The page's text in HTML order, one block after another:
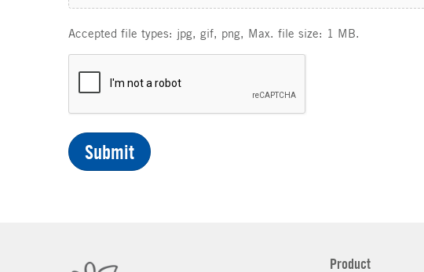
Accepted file types: jpg, gif, png, Max. file size: 1 MB.
T
H
A
Product